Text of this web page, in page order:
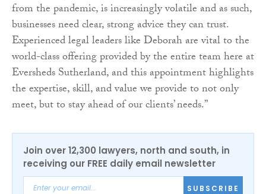
from the pandemic, is increasingly volatile and as such,
businesses need clear, strong advice they can trust.
Experienced legal leaders like Deborah are vital to the
world-class offering provided by the entire team here at
Eversheds Sutherland, and this appointment highlights
the expertise, skill, and value we provide to not only
meet, but to stay ahead of our clients’ needs.”
Join over 12,300 lawyers, north and south, in
receiving our FREE daily email newsletter
SUBSCRIBE